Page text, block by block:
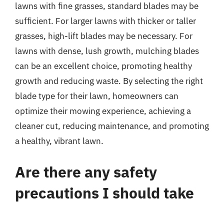
lawns with fine grasses, standard blades may be
sufficient. For larger lawns with thicker or taller
grasses, high-lift blades may be necessary. For
lawns with dense, lush growth, mulching blades
can be an excellent choice, promoting healthy
growth and reducing waste. By selecting the right
blade type for their lawn, homeowners can
optimize their mowing experience, achieving a
cleaner cut, reducing maintenance, and promoting
a healthy, vibrant lawn.
Are there any safety
precautions I should take